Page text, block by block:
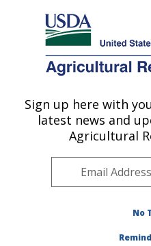
Here's how you know
Agricultural Research
U.S. DEPARTMENT OF AGRICULTURE
Cereal Disease Lab:
ARS Home»Midwest Area
Cereal Disease Lab »
Location» Publication
Sign up here with
latest news and
Agricultural
No